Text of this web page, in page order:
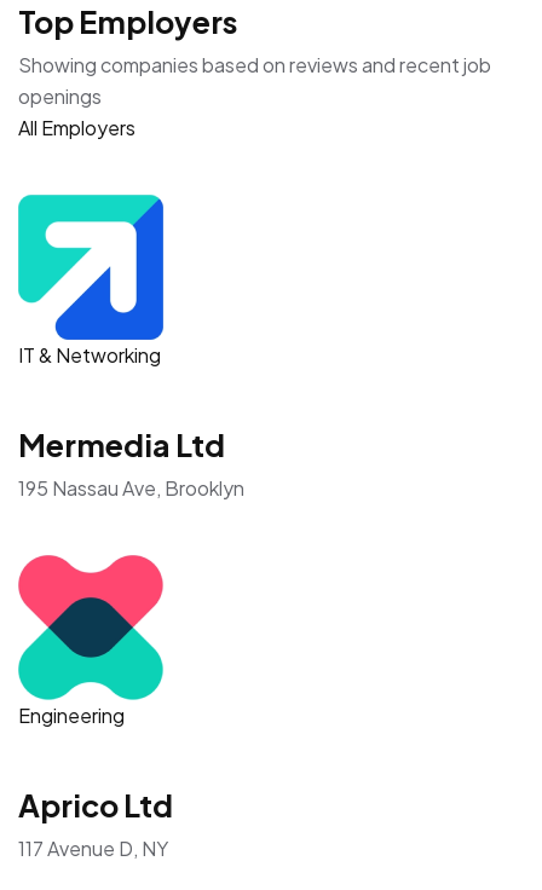
Top Employers
Showing companies based on reviews and recent job
openings
All Employers
IT & Networking
Mermedia Ltd
195 Nassau Ave, Brooklyn
Engineering
Aprico Ltd
117 Avenue D, NY